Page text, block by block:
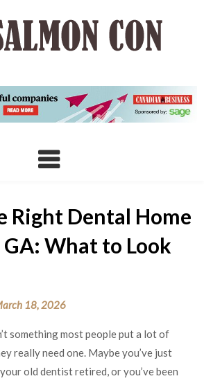
Right Dental Home
GA: What to Look
18, 2026
something most people put a lot of
really need one. Maybe you’ve just
old dentist retired, or you’ve been